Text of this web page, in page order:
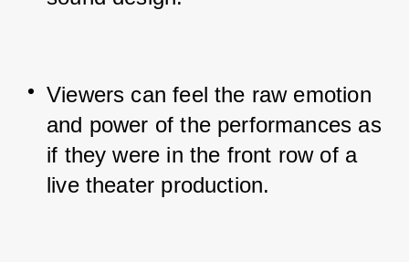
Viewers can feel the raw emotion
and power of the performances as
if they were in the front row of a
live theater production.